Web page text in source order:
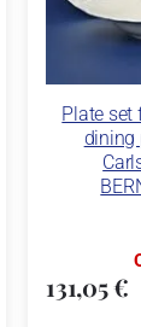
Plate set
dining
131,05 €